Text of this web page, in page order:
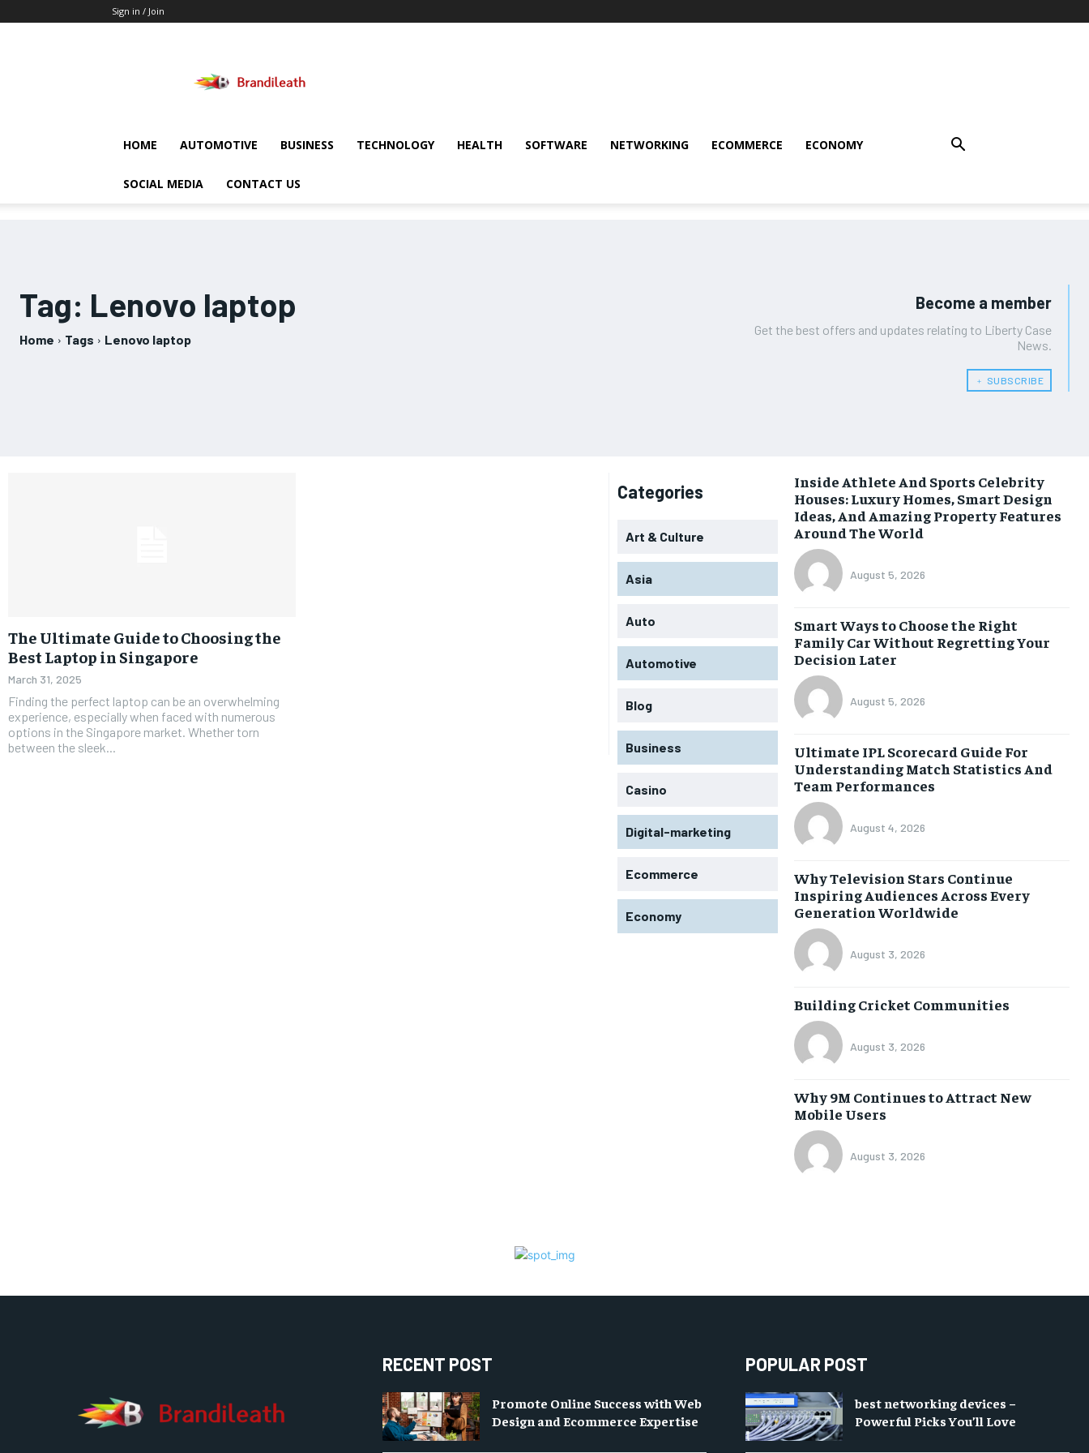
Sign in / Join
HOME AUTOMOTIVE BUSINESS TECHNOLOGY HEALTH SOFTWARE NETWORKING ECOMMERCE ECONOMY
SOCIAL MEDIA CONTACT US
Tag: Lenovo laptop
Home Tags Lenovo laptop
Become a member
Get the best offers and updates relating to Liberty Case
News.
﹢ SUBSCRIBE
The Ultimate Guide to Choosing the
Best Laptop in Singapore
March 31, 2025
Finding the perfect laptop can be an overwhelming
experience, especially when faced with numerous
options in the Singapore market. Whether torn
between the sleek...
Categories
Art & Culture
Asia
Auto
Automotive
Blog
Business
Casino
Digital-marketing
Ecommerce
Economy
Inside Athlete And Sports Celebrity
Houses: Luxury Homes, Smart Design
Ideas, And Amazing Property Features
Around The World
August 5, 2026
Smart Ways to Choose the Right
Family Car Without Regretting Your
Decision Later
August 5, 2026
Ultimate IPL Scorecard Guide For
Understanding Match Statistics And
Team Performances
August 4, 2026
Why Television Stars Continue
Inspiring Audiences Across Every
Generation Worldwide
August 3, 2026
Building Cricket Communities
August 3, 2026
Why 9M Continues to Attract New
Mobile Users
August 3, 2026
RECENT POST
Promote Online Success with Web
Design and Ecommerce Expertise
POPULAR POST
best networking devices –
Powerful Picks You’ll Love